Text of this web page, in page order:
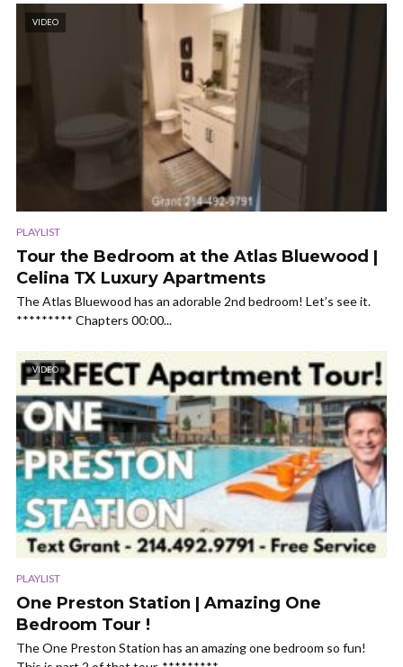
VIDEO
PLAYLIST
Tour the Bedroom at the Atlas Bluewood |
Celina TX Luxury Apartments
The Atlas Bluewood has an adorable 2nd bedroom! Let’s see it.
********* Chapters 00:00...
VIDEO
PLAYLIST
One Preston Station | Amazing One
Bedroom Tour !
The One Preston Station has an amazing one bedroom so fun!